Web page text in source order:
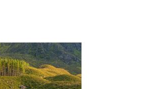
Discover Scotland
issue 64